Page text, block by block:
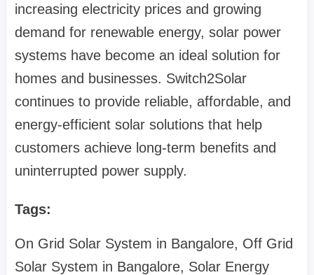
increasing electricity prices and growing
demand for renewable energy, solar power
systems have become an ideal solution for
homes and businesses. Switch2Solar
continues to provide reliable, affordable, and
energy-efficient solar solutions that help
customers achieve long-term benefits and
uninterrupted power supply.
Tags:
On Grid Solar System in Bangalore, Off Grid
Solar System in Bangalore, Solar Energy